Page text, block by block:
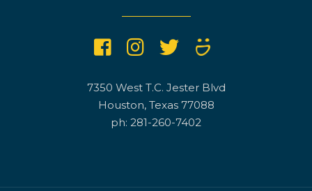
7350 West T.C. Jester Blvd
Houston, Texas 77088
ph: 281-260-7402